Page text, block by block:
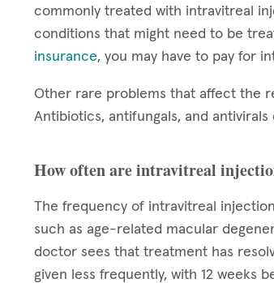
commonly treated with intravitreal
conditions that might need to be
insurance, you may have to pay for
Other rare problems that affect the
Antibiotics, antifungals, and
How often are intravitreal
The frequency of intravitreal
such as age-related macular
doctor sees that treatment has
given less frequently, with 12 weeks